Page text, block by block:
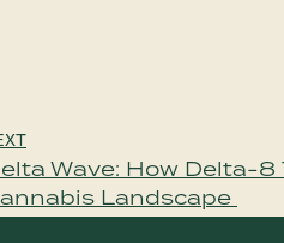
Wave: How Delta-
Landscape